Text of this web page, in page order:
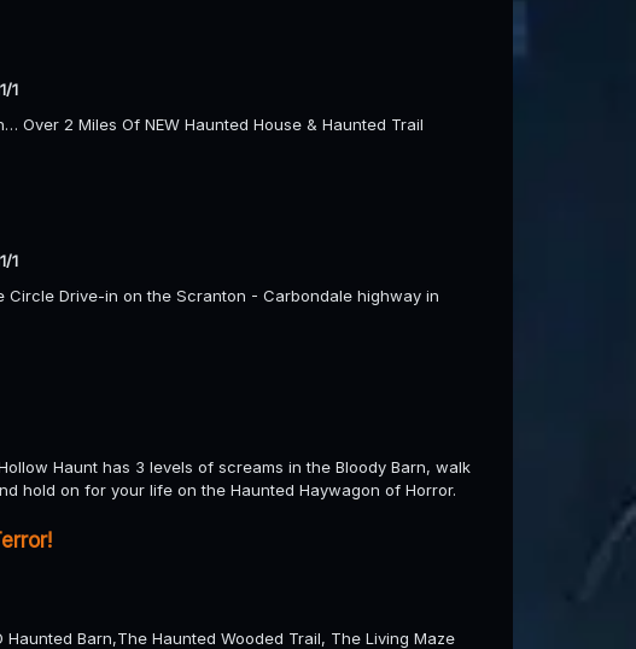
1
Over 2 Miles Of NEW Haunted House & Haunted Trail
1
Drive-in on the Scranton - Carbondale highway in
Haunt has 3 levels of screams in the Bloody Barn, walk
hold on for your life on the Haunted Haywagon of Horror.
Barn,The Haunted Wooded Trail, The Living Maze